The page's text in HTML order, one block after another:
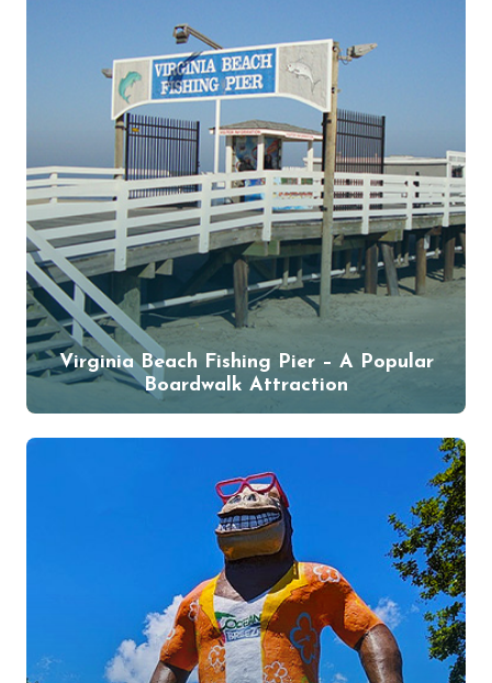
Virginia Beach Fishing Pier – A Popular
Boardwalk Attraction